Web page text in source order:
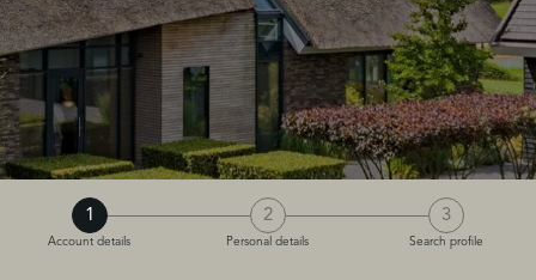
1
Account details
2
Personal details
3
Search profile